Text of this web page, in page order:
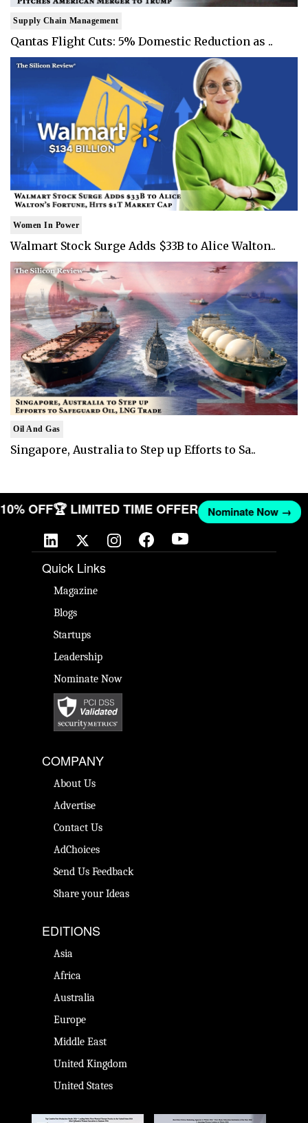
Supply Chain Management
Qantas Flight Cuts: 5% Domestic Reduction as ..
Women In Power
Walmart Stock Surge Adds $33B to Alice Walton..
Oil And Gas
Singapore, Australia to Step up Efforts to Sa..
10% OFF🏆 LIMITED TIME OFFER Nominate Now →
Quick Links
Magazine
Blogs
Startups
Leadership
Nominate Now
COMPANY
About Us
Advertise
Contact Us
AdChoices
Send Us Feedback
Share your Ideas
EDITIONS
Asia
Africa
Australia
Europe
Middle East
United Kingdom
United States